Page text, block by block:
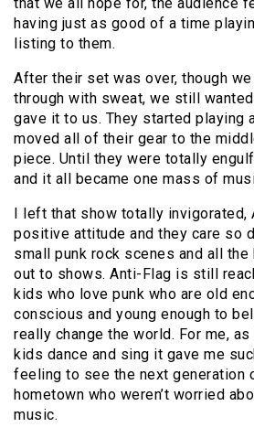
that we all hope for, the audience
having just as good of a time
listing to them.
After their set was over, though
through with sweat, we still
gave it to us. They started playing
moved all of their gear to the
piece. Until they were totally
and it all became one mass of
I left that show totally invigorated,
positive attitude and they care so
small punk rock scenes and all
out to shows. Anti-Flag is still
kids who love punk who are old
conscious and young enough to
really change the world. For me,
kids dance and sing it gave me
feeling to see the next generation
hometown who weren’t worried
music.